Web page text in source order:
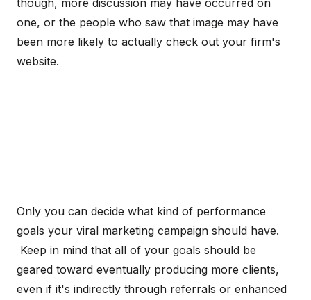
though, more discussion may have occurred on
one, or the people who saw that image may have
been more likely to actually check out your firm's
website.
Only you can decide what kind of performance
goals your viral marketing campaign should have.
Keep in mind that all of your goals should be
geared toward eventually producing more clients,
even if it's indirectly through referrals or enhanced